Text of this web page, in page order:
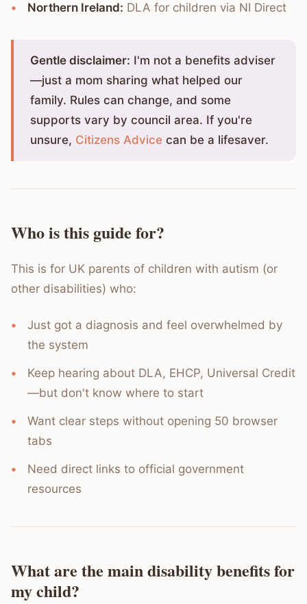
Northern Ireland: DLA for children via NI Direct
Gentle disclaimer: I'm not a benefits adviser
—just a mom sharing what helped our
family. Rules can change, and some
supports vary by council area. If you're
unsure, Citizens Advice can be a lifesaver.
Who is this guide for?
This is for UK parents of children with autism (or
other disabilities) who:
Just got a diagnosis and feel overwhelmed by
the system
Keep hearing about DLA, EHCP, Universal Credit
—but don't know where to start
Want clear steps without opening 50 browser
tabs
Need direct links to official government
resources
What are the main disability benefits for
my child?